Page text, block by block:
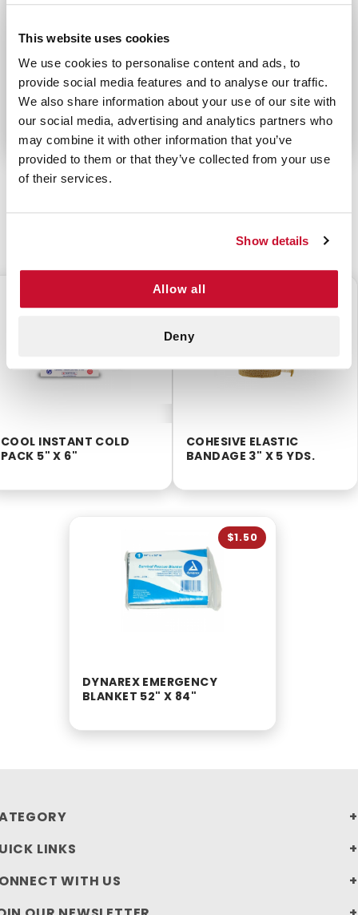
This website uses cookies
We use cookies to personalise content and ads, to
provide social media features and to analyse our traffic.
We also share information about your use of our site with
our social media, advertising and analytics partners who
may combine it with other information that you’ve
provided to them or that they’ve collected from your use
of their services.
Show details
Allow all
Deny
effective stabilization. Keeping finger splints in a
and team doctors for quick treatment of an injury
during a game or practice. Finger splints are great
tools for any medical professional to have on hand.
CUSTOMERS ALSO BOUGHT
COOL INSTANT COLD
PACK 5" X 6"
$0.75
COHESIVE ELASTIC
BANDAGE 3" X 5 YDS.
DYNAREX EMERGENCY
BLANKET 52" X 84"
$1.50
LINKS
WITH US